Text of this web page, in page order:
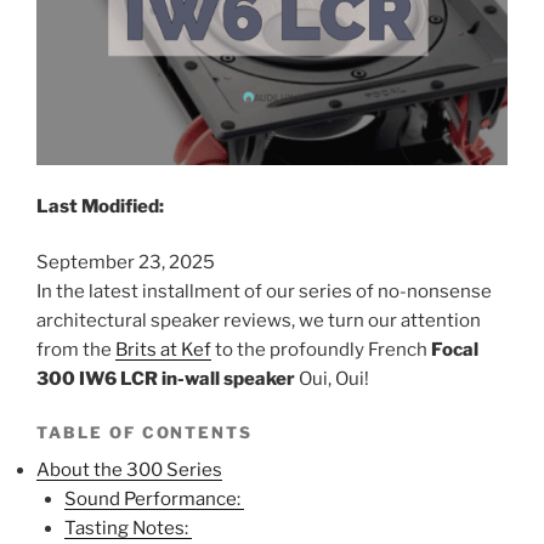
Last Modified:
September 23, 2025
In the latest installment of our series of no-nonsense
architectural speaker reviews, we turn our attention
from the Brits at Kefto the profoundly French Focal
300 IW6 LCR in-wall speaker Oui, Oui!
TABLE OF CONTENTS
About the 300 Series
Sound Performance:
Tasting Notes: